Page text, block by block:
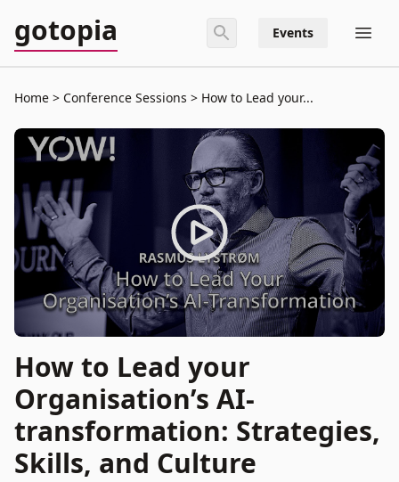
gotopia Events
Home Conference Sessions How to Lead your...
How to Lead your
Organisation’s AI-
transformation: Strategies,
Skills, and Culture